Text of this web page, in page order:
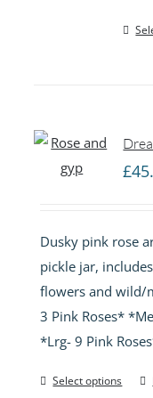
£
Dusky pink rose
pickle jar,
flowers and wild/
3 Pink Roses*
*Lrg- 9 Pink
Select options